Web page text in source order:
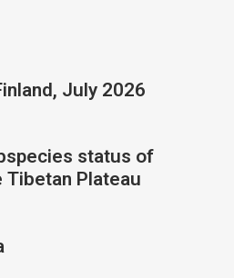
July 2026
status of
Tibetan Plateau